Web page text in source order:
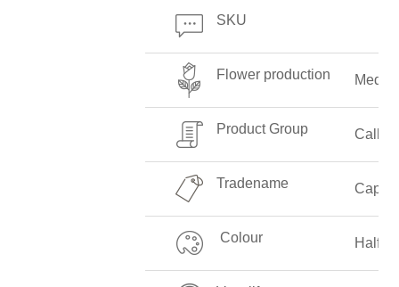
SKU
Flower production
Product Group
Tradename
Colour Half